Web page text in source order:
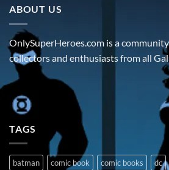
ABOUT US
OnlySuperHeroes.com is a
collectors and enthusiasts from all
TAGS
batman comic book comic books dc